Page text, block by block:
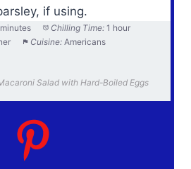
if using.
Chilling Time: 1 hour
Cuisine: Americans
Salad with Hard-Boiled Eggs